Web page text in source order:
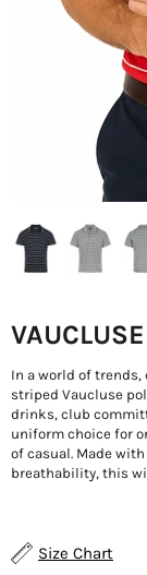
In a world of
striped Vaucluse
drinks, club
uniform choice for
of casual. Made
breathability, this
Size Chart